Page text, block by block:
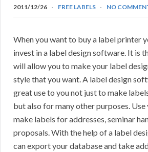
2011/12/26 FREE LABELS NO
When you want to buy a label printer
invest in a label design software. It is
will allow you to make your label
style that you want. A label design
great use to you not just to make
but also for many other purposes.
make labels for addresses, seminar
proposals. With the help of a label
can export your database and take